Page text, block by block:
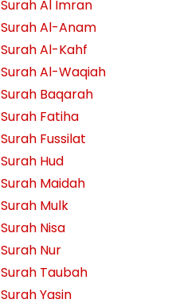
Surah Al Imran
Surah Al-Anam
Surah Al-Kahf
Surah Al-Waqiah
Surah Baqarah
Surah Fatiha
Surah Fussilat
Surah Hud
Surah Maidah
Surah Mulk
Surah Nisa
Surah Nur
Surah Taubah
Surah Yasin